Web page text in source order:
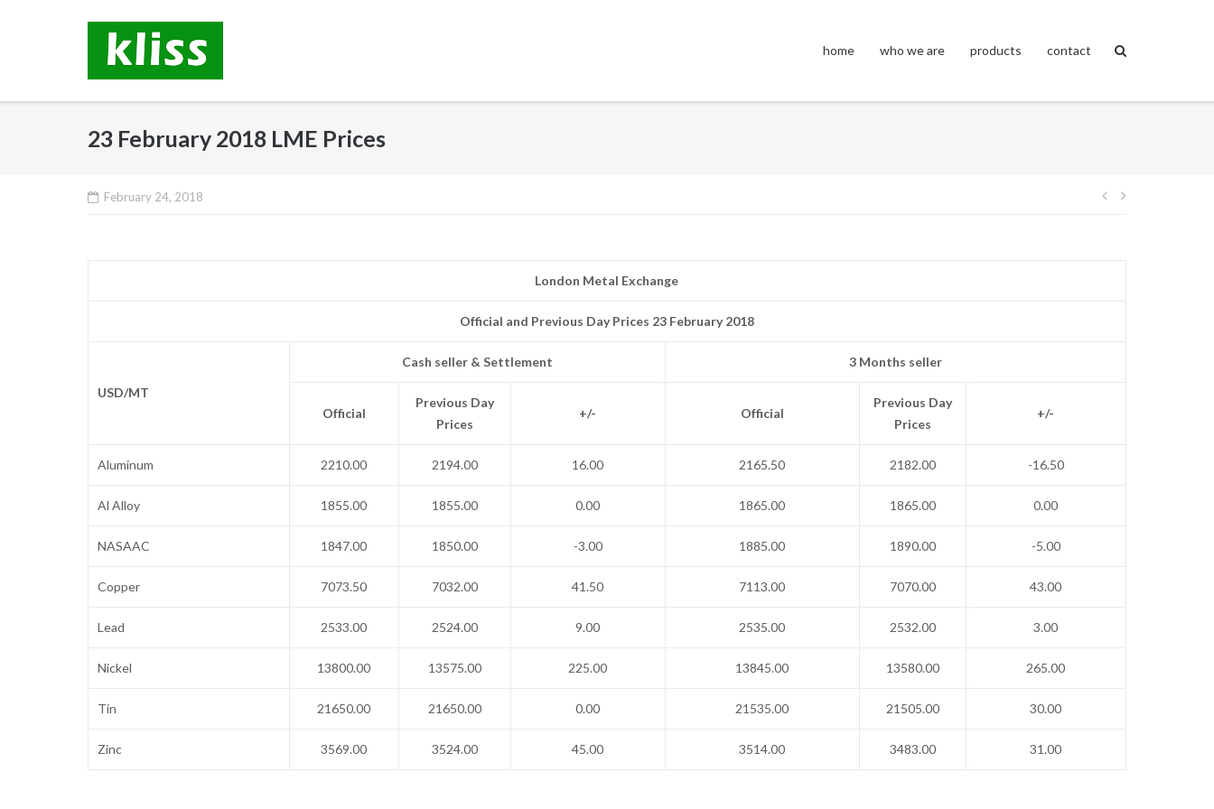
home who we are products contact
23 February 2018 LME Prices
February 24, 2018
Post
London Metal Exchange
Official and Previous Day Prices 23 February 2018
USD/MT
Cash seller & Settlement 3 Months seller
Official
Previous Day
Prices
+/- Official
Previous Day
Prices
+/-
Aluminum 2210.00 2194.00 16.00 2165.50 2182.00 -16.50
Al Alloy 1855.00 1855.00 0.00 1865.00 1865.00 0.00
NASAAC 1847.00 1850.00 -3.00 1885.00 1890.00 -5.00
Copper 7073.50 7032.00 41.50 7113.00 7070.00 43.00
Lead 2533.00 2524.00 9.00 2535.00 2532.00 3.00
Nickel 13800.00 13575.00 225.00 13845.00 13580.00 265.00
Tin 21650.00 21650.00 0.00 21535.00 21505.00 30.00
Zinc 3569.00 3524.00 45.00 3514.00 3483.00 31.00